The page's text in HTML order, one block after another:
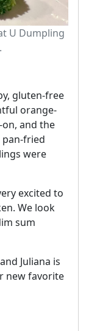
U Dumpling
gluten-free
orange-
and the
pan-fried
were
excited to
We look
sum
Juliana is
new favorite